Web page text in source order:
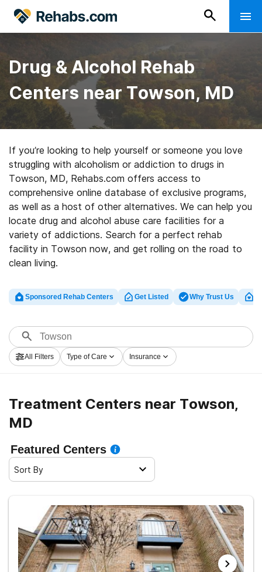
Drug & Alcohol Rehab
Centers near Towson, MD
If you’re looking to help yourself or someone you love
struggling with alcoholism or addiction to drugs in
Towson, MD, Rehabs.com offers access to
comprehensive online database of exclusive programs,
as well as a host of other alternatives. We can help you
locate drug and alcohol abuse care facilities for a
variety of addictions. Search for a perfect rehab
facility in Towson now, and get rolling on the road to
clean living.
Sponsored Rehab Centers Get Listed Why Trust Us
All Filters Type of Care Insurance
Treatment Centers near Towson,
MD
Featured Centers
Sort By